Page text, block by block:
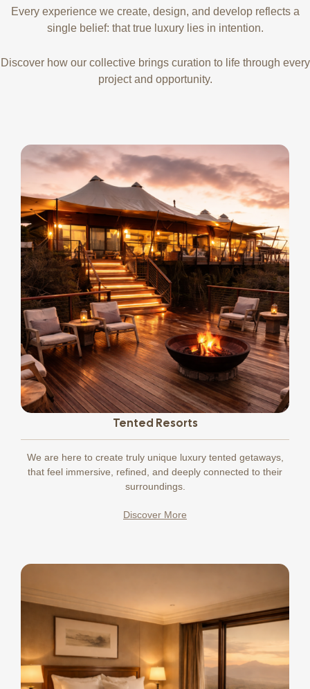
Every experience we create, design, and develop reflects a
single belief: that true luxury lies in intention.
Discover how our collective brings curation to life through every
project and opportunity.
Tented Resorts
We are here to create truly unique luxury tented getaways,
that feel immersive, refined, and deeply connected to their
surroundings.
Discover More